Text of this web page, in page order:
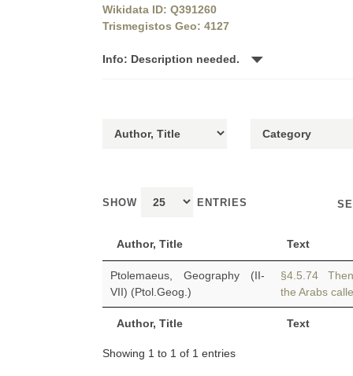
Wikidata ID: Q391260
Trismegistos Geo: 4127
Info: Description needed.
SHOW ENTRIES
Author, Title Text
Author, Title Text
Ptolemaeus, Geography (II-
VII) (Ptol.Geog.)
§4.5.74
the Arabs
Showing 1 to 1 of 1 entries